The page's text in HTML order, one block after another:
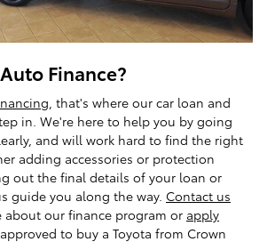
Finance?
, that's where our car loan and
in. We're here to help you by going
and will work hard to find the right
adding accessories or protection
out the final details of your loan or
guide you along the way. Contact us
about our finance program or apply
to buy a Toyota from Crown